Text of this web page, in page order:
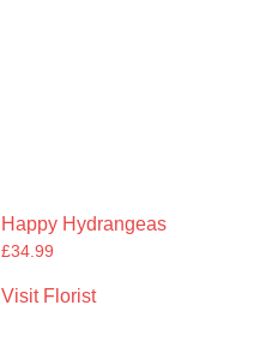
Happy Hydrangeas
£34.99
Visit Florist